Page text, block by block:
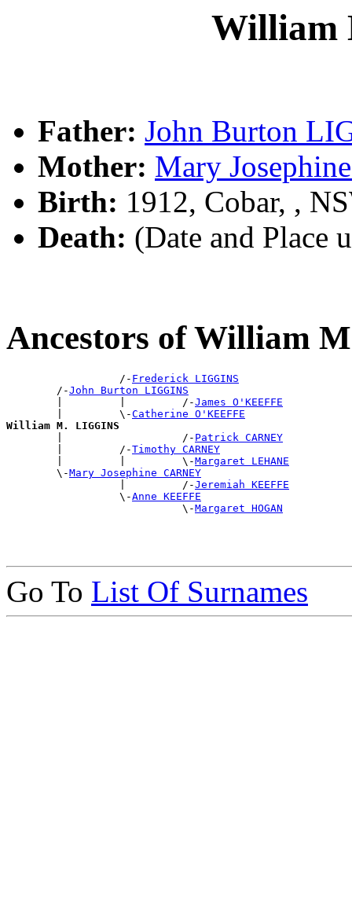
William
Father: John Burton
Mother: Mary
Birth: 1912, Cobar, ,
Death: (Date and Place
Ancestors of William
                  /-
Frederick LIGGINS
        /-
John Burton LIGGINS
        |         |         /-
James O'KEEFFE
        |         \-
Catherine O'KEEFFE
William M. LIGGINS
|                   /- Patrick CARNEY
        |         /-
Timothy CARNEY
        |         |         \-
Margaret LEHANE
        \-
Mary Josephine CARNEY
                  |         /-
Jeremiah KEEFFE
                  \-
Anne KEEFFE
                            \-
Margaret HOGAN
Go To List Of Surnames